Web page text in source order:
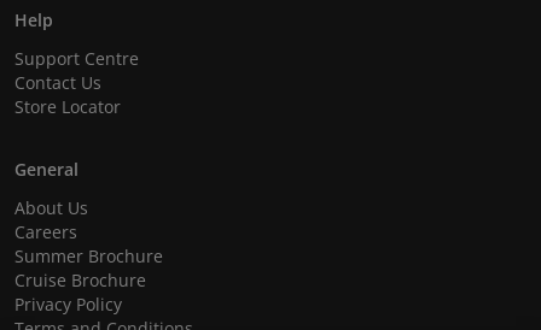
Help
Support Centre
Contact Us
Store Locator
General
About Us
Careers
Summer Brochure
Cruise Brochure
Privacy Policy